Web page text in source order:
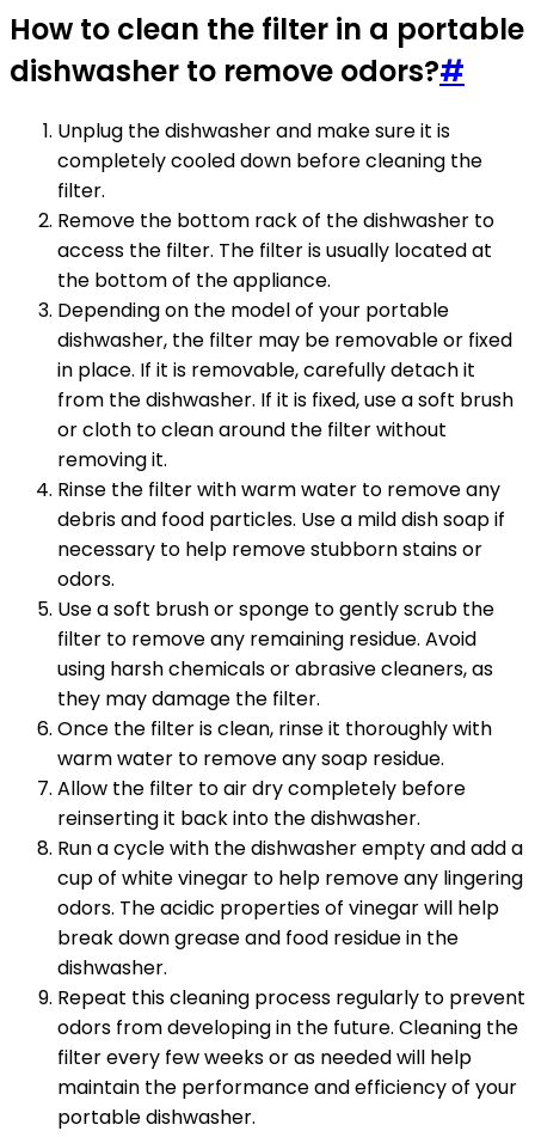
How to clean the filter in a portable
dishwasher to remove odors?#
Unplug the dishwasher and make sure it is
completely cooled down before cleaning the
filter.
Remove the bottom rack of the dishwasher to
access the filter. The filter is usually located at
the bottom of the appliance.
Depending on the model of your portable
dishwasher, the filter may be removable or fixed
in place. If it is removable, carefully detach it
from the dishwasher. If it is fixed, use a soft brush
or cloth to clean around the filter without
removing it.
Rinse the filter with warm water to remove any
debris and food particles. Use a mild dish soap if
necessary to help remove stubborn stains or
odors.
Use a soft brush or sponge to gently scrub the
filter to remove any remaining residue. Avoid
using harsh chemicals or abrasive cleaners, as
they may damage the filter.
Once the filter is clean, rinse it thoroughly with
warm water to remove any soap residue.
Allow the filter to air dry completely before
reinserting it back into the dishwasher.
Run a cycle with the dishwasher empty and add a
cup of white vinegar to help remove any lingering
odors. The acidic properties of vinegar will help
break down grease and food residue in the
dishwasher.
Repeat this cleaning process regularly to prevent
odors from developing in the future. Cleaning the
filter every few weeks or as needed will help
maintain the performance and efficiency of your
portable dishwasher.